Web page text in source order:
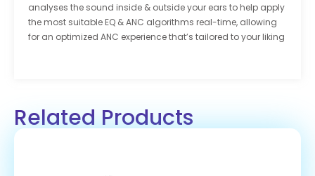
analyses the sound inside & outside your ears to help apply
the most suitable EQ & ANC algorithms real-time, allowing
for an optimized ANC experience that’s tailored to your liking
Related Products